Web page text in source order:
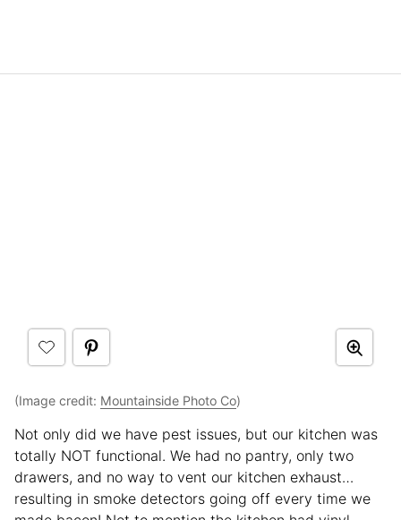
(Image credit: Mountainside Photo Co)
Not only did we have pest issues, but our kitchen was
totally NOT functional. We had no pantry, only two
drawers, and no way to vent our kitchen exhaust…
resulting in smoke detectors going off every time we